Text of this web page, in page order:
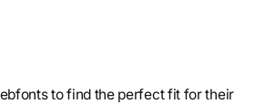
to find the perfect fit for their